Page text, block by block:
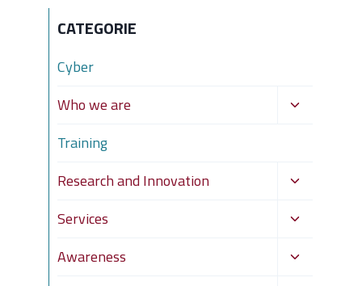
CATEGORIE
Cyber
Who we are
Toggle
Training
Research and Innovation
Toggle
menu
Services
Toggle
menu
Awareness
Toggle